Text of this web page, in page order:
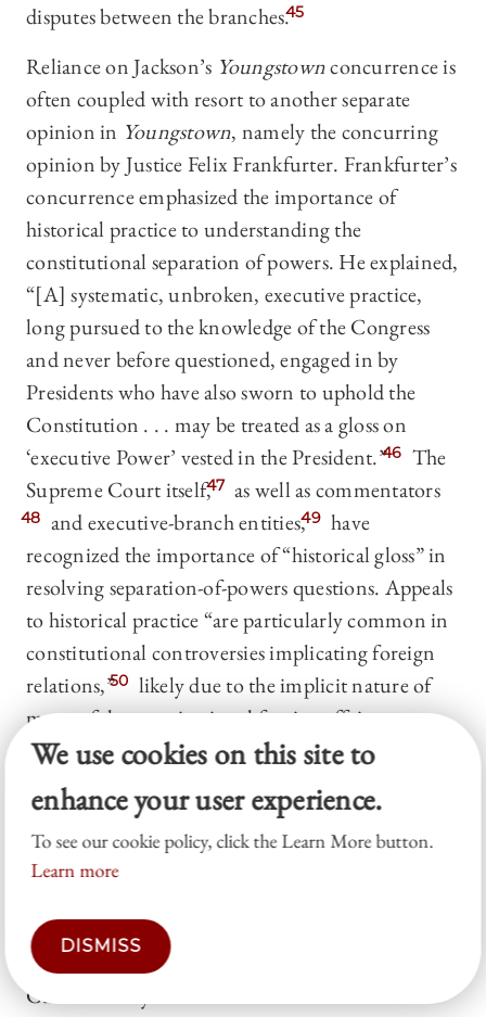
disputes between the branches.45
Reliance on Jackson’s Youngstownconcurrence is
often coupled with resort to another separate
opinion in Youngstown, namely the concurring
opinion by Justice Felix Frankfurter. Frankfurter’s
concurrence emphasized the importance of
historical practice to understanding the
constitutional separation of powers. He explained,
“[A] systematic, unbroken, executive practice,
long pursued to the knowledge of the Congress
and never before questioned, engaged in by
Presidents who have also sworn to uphold the
Constitution . . . may be treated as a gloss on
‘executive Power’ vested in the President.”46 The
Supreme Court itself,47 as well as commentators
48 and executive-branch entities,
49 have
recognized the importance of “historical gloss” in
resolving separation-of-powers questions. Appeals
to historical practice “are particularly common in
constitutional controversies implicating foreign
relations,”50 likely due to the implicit nature of
many of the constitutional foreign affairs powers.
Historical practice is often deployed in particular
to argue that one branch has acquiesced in a claim
of power by a coordinate branch.51 Like Jackson’s
concurrence, Frankfurter’s opinion is relied on
outside the courts.
Evidence from historical practice can complement
Jackson’s tripartite framework. As Professors
Curtis Bradley and Trevor Morrison have
We use cookies on this site to
enhance your user experience.
To see our cookie policy, click the Learn More button.
Learn more
DISMISS